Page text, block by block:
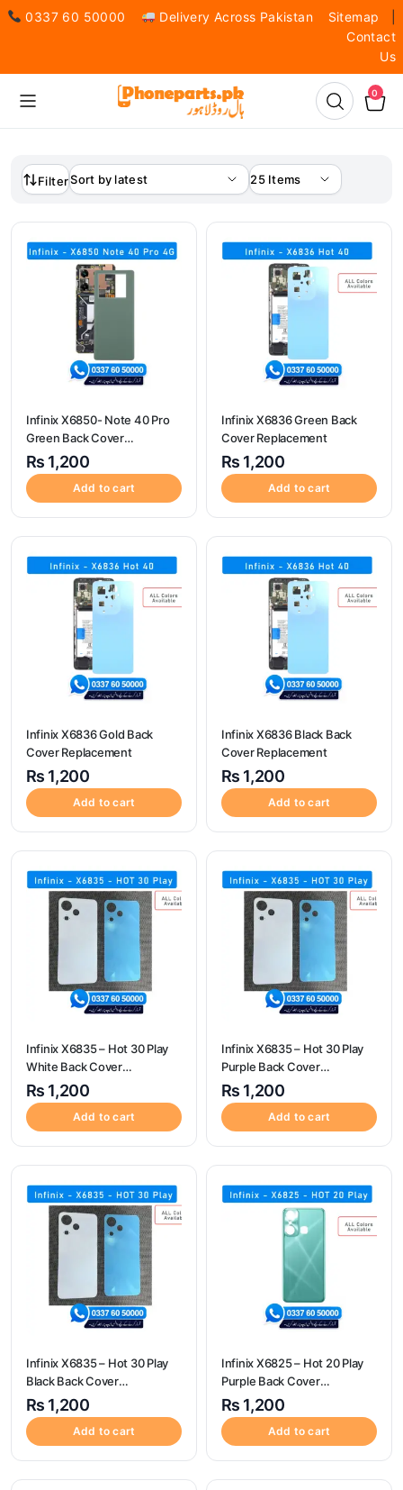
0337 60 50000 Delivery Across Pakistan Sitemap
Contact
Us
0
Filter
Infinix X6850- Note 40 Pro
Green Back Cover
Replacement
₨ 1,200
Add to cart
Infinix X6836 Green Back
Cover Replacement
₨ 1,200
Add to cart
Infinix X6836 Gold Back
Cover Replacement
₨ 1,200
Add to cart
Infinix X6836 Black Back
Cover Replacement
₨ 1,200
Add to cart
Infinix X6835 – Hot 30 Play
White Back Cover
Replacement
₨ 1,200
Add to cart
Infinix X6835 – Hot 30 Play
Purple Back Cover
Replacement
₨ 1,200
Add to cart
Infinix X6835 – Hot 30 Play
Black Back Cover
Replacement
₨ 1,200
Add to cart
Infinix X6825 – Hot 20 Play
Purple Back Cover
Replacement
₨ 1,200
Add to cart